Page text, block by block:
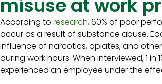
misuse at work
According to research, 60% of poor
occur as a result of substance abuse.
influence of narcotics, opiates, and
during work hours. When interviewed, 1
experienced an employee under the